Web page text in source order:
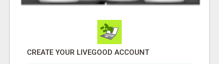
CREATE YOUR LIVEGOOD ACCOUNT